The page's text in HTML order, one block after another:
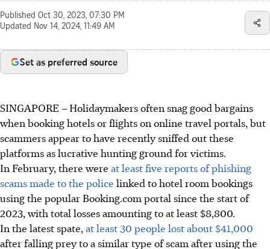
Published Oct 30, 2023, 07:30 PM
Updated Nov 14, 2024, 11:49 AM
Set as preferred source
SINGAPORE –Holidaymakers often snag good bargains
when booking hotels or flights on online travel portals, but
scammers appear to have recently sniffed out these
platforms as lucrative hunting ground for victims.
In February, there were at least five reports of phishing
scams made to the police linked to hotel room bookings
using the popular Booking.com portal since the start of
2023, with total losses amounting to at least $8,800.
In the latest spate, at least 30 people lost about $41,000
after falling prey to a similar type of scam after using the